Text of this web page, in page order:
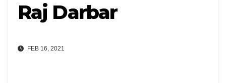
Raj Darbar
FEB 16, 2021